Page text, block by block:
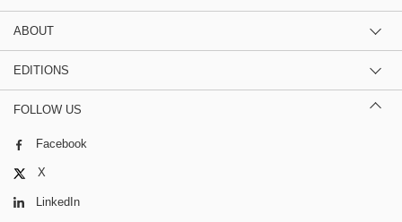
ABOUT
EDITIONS
FOLLOW US
Facebook
X
LinkedIn